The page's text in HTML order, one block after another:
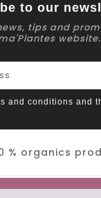
to our
tips and
website.
and conditions and